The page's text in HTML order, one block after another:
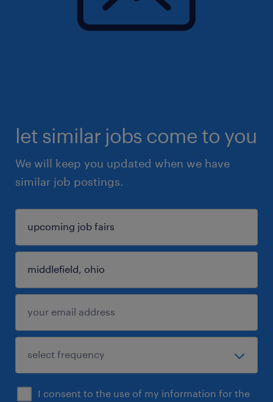
let similar jobs come to you
We will keep you updated when we have
similar job postings.
I consent to the use of my information for the